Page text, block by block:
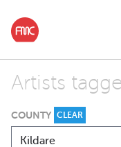
Artists
COUNTY CLEAR